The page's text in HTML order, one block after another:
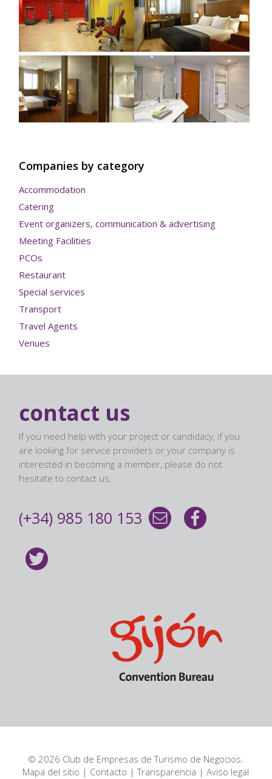
Companies by category
Accommodation
Catering
Event organizers, communication & advertising
Meeting Facilities
PCOs
Restaurant
Special services
Transport
Travel Agents
Venues
contact us
If you need help with your project or candidacy, if you
are looking for service providers or your company is
interested in becoming a member, please do not
hesitate to contact us.
(+34) 985 180 153
© 2026 Club de Empresas de Turismo de Negocios.
Mapa del sitio | Contacto |Transparencia |Aviso legal